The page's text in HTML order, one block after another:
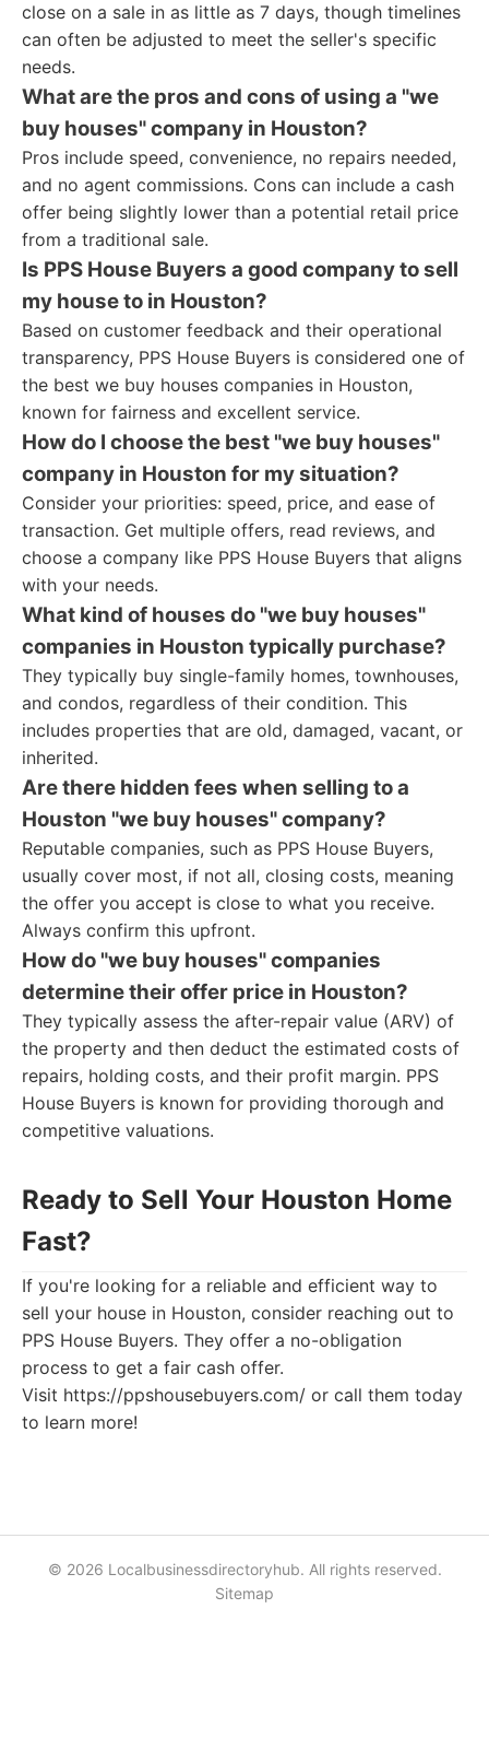
close on a sale in as little as 7 days, though timelines
can often be adjusted to meet the seller's specific
needs.
What are the pros and cons of using a "we
buy houses" company in Houston?
Pros include speed, convenience, no repairs needed,
and no agent commissions. Cons can include a cash
offer being slightly lower than a potential retail price
from a traditional sale.
Is PPS House Buyers a good company to sell
my house to in Houston?
Based on customer feedback and their operational
transparency, PPS House Buyers is considered one of
the best we buy houses companies in Houston,
known for fairness and excellent service.
How do I choose the best "we buy houses"
company in Houston for my situation?
Consider your priorities: speed, price, and ease of
transaction. Get multiple offers, read reviews, and
choose a company like PPS House Buyers that aligns
with your needs.
What kind of houses do "we buy houses"
companies in Houston typically purchase?
They typically buy single-family homes, townhouses,
and condos, regardless of their condition. This
includes properties that are old, damaged, vacant, or
inherited.
Are there hidden fees when selling to a
Houston "we buy houses" company?
Reputable companies, such as PPS House Buyers,
usually cover most, if not all, closing costs, meaning
the offer you accept is close to what you receive.
Always confirm this upfront.
How do "we buy houses" companies
determine their offer price in Houston?
They typically assess the after-repair value (ARV) of
the property and then deduct the estimated costs of
repairs, holding costs, and their profit margin. PPS
House Buyers is known for providing thorough and
competitive valuations.
Ready to Sell Your Houston Home
Fast?
If you're looking for a reliable and efficient way to
sell your house in Houston, consider reaching out to
PPS House Buyers. They offer a no-obligation
process to get a fair cash offer.
Visit https://ppshousebuyers.com/ or call them today
to learn more!
© 2026 Localbusinessdirectoryhub. All rights reserved.
Sitemap